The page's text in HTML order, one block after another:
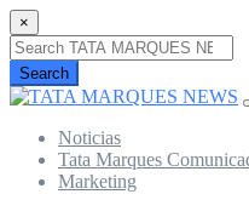
×
Search
Noticias
Tata Marques
Marketing